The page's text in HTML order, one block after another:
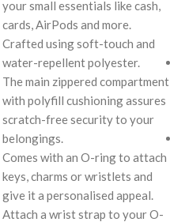
your small essentials like cash,
cards, AirPods and more.
Crafted using soft-touch and
water-repellent polyester.
The main zippered compartment
with polyfill cushioning assures
scratch-free security to your
belongings.
Comes with an O-ring to attach
keys, charms or wristlets and
give it a personalised appeal.
Attach a wrist strap to your O-